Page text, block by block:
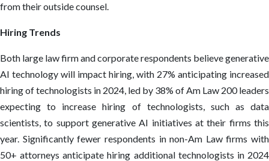
from their outside counsel.
Hiring Trends
Both large law firm and corporate respondents believe generative
AI technology will impact hiring, with 27% anticipating increased
hiring of technologists in 2024, led by 38% of Am Law 200 leaders
expecting to increase hiring of technologists, such as data
scientists, to support generative AI initiatives at their firms this
year. Significantly fewer respondents in non-Am Law firms with
50+ attorneys anticipate hiring additional technologists in 2024